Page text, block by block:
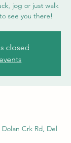
jog or just walk
see you there!
closed
Dolan Crk Rd, Del